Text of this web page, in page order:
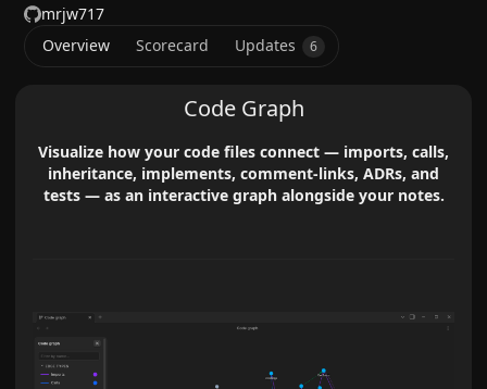
Overview Scorecard Updates 6
Code Graph
Visualize how your code files connect — imports, calls,
inheritance, implements, comment-links, ADRs, and
tests — as an interactive graph alongside your notes.
mrjw717